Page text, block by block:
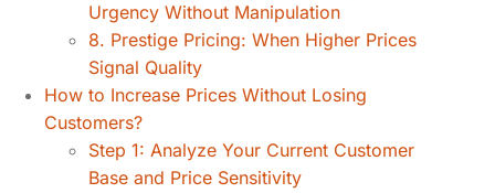
Urgency Without Manipulation
8. Prestige Pricing: When Higher Prices
Signal Quality
How to Increase Prices Without Losing
Customers?
Step 1: Analyze Your Current Customer
Base and Price Sensitivity